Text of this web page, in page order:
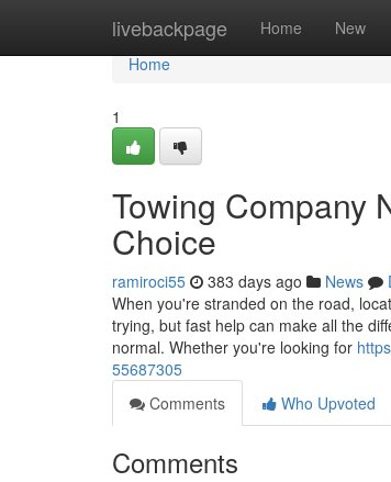
livebackpage Home New
Home
Home
1
Towing Company
Choice
ramiroci55 383 days ago News
When you're stranded on the road,
trying, but fast help can make all the
normal. Whether you're looking for
55687305
Comments
Who Upvoted
Comments